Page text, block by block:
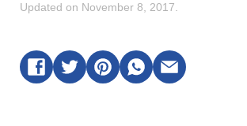
Updated on November 8, 2017